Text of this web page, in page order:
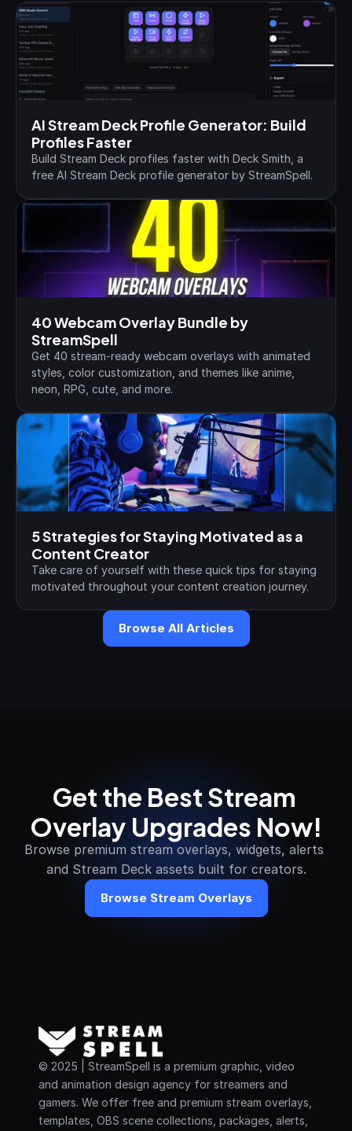
AI Stream Deck Profile Generator: Build
Profiles Faster
Build Stream Deck profiles faster with Deck Smith, a
free AI Stream Deck profile generator by StreamSpell.
40 Webcam Overlay Bundle by
StreamSpell
Get 40 stream-ready webcam overlays with animated
styles, color customization, and themes like anime,
neon, RPG, cute, and more.
5 Strategies for Staying Motivated as a
Content Creator
Take care of yourself with these quick tips for staying
motivated throughout your content creation journey.
Browse All Articles
Get the Best Stream
Overlay Upgrades Now!
Browse premium stream overlays, widgets, alerts
and Stream Deck assets built for creators.
Browse Stream Overlays
© 2025 | StreamSpell is a premium graphic, video
and animation design agency for streamers and
gamers. We offer free and premium stream overlays,
templates, OBS scene collections, packages, alerts,